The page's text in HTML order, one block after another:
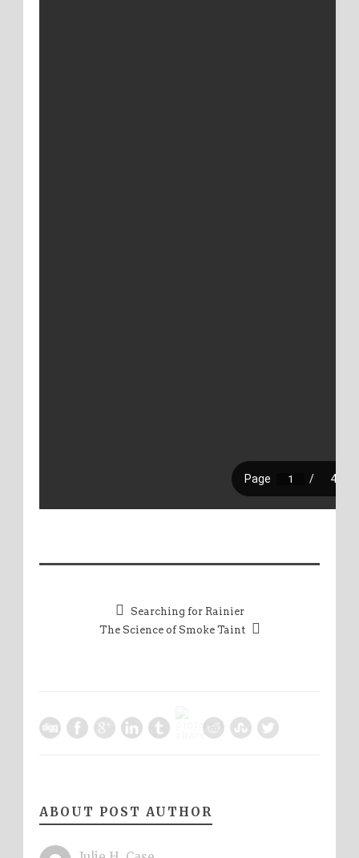
Searching for Rainier
The Science of Smoke Taint
ABOUT POST AUTHOR